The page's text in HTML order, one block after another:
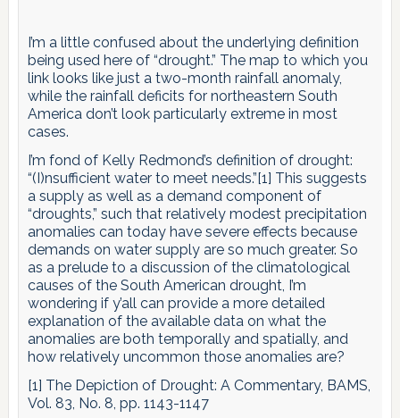
I’m a little confused about the underlying definition
being used here of “drought.” The map to which you
link looks like just a two-month rainfall anomaly,
while the rainfall deficits for northeastern South
America don’t look particularly extreme in most
cases.
I’m fond of Kelly Redmond’s definition of drought:
“(I)nsufficient water to meet needs.”[1] This suggests
a supply as well as a demand component of
“droughts,” such that relatively modest precipitation
anomalies can today have severe effects because
demands on water supply are so much greater. So
as a prelude to a discussion of the climatological
causes of the South American drought, I’m
wondering if y’all can provide a more detailed
explanation of the available data on what the
anomalies are both temporally and spatially, and
how relatively uncommon those anomalies are?
[1] The Depiction of Drought: A Commentary, BAMS,
Vol. 83, No. 8, pp. 1143-1147